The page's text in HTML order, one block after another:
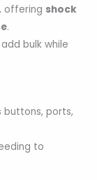
, offering shock
.
bulk while
buttons, ports,
to